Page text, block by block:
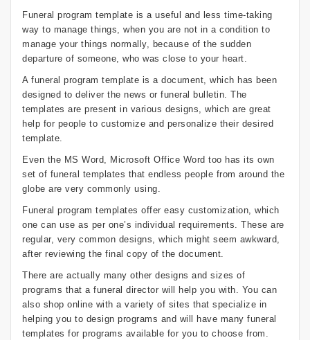
Funeral program template is a useful and less time-taking
way to manage things, when you are not in a condition to
manage your things normally, because of the sudden
departure of someone, who was close to your heart.
A funeral program template is a document, which has been
designed to deliver the news or funeral bulletin. The
templates are present in various designs, which are great
help for people to customize and personalize their desired
template.
Even the MS Word, Microsoft Office Word too has its own
set of funeral templates that endless people from around the
globe are very commonly using.
Funeral program templates offer easy customization, which
one can use as per one’s individual requirements. These are
regular, very common designs, which might seem awkward,
after reviewing the final copy of the document.
There are actually many other designs and sizes of
programs that a funeral director will help you with. You can
also shop online with a variety of sites that specialize in
helping you to design programs and will have many funeral
templates for programs available for you to choose from.